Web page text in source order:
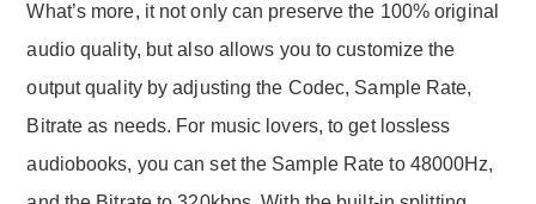
What’s more, it not only can preserve the 100% original
audio quality, but also allows you to customize the
output quality by adjusting the Codec, Sample Rate,
Bitrate as needs. For music lovers, to get lossless
audiobooks, you can set the Sample Rate to 48000Hz,